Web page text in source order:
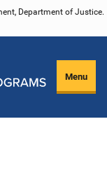
Department of Justice.
Menu